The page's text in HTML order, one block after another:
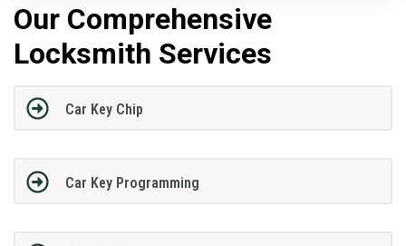
Our Comprehensive
Locksmith Services
Car Key Chip
Car Key Programming